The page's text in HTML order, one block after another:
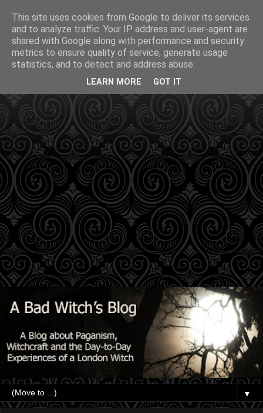
▼
This site uses cookies from Google to deliver its services
and to analyze traffic. Your IP address and user-agent are
shared with Google along with performance and security
metrics to ensure quality of service, generate usage
statistics, and to detect and address abuse.
LEARN MORE GOT IT